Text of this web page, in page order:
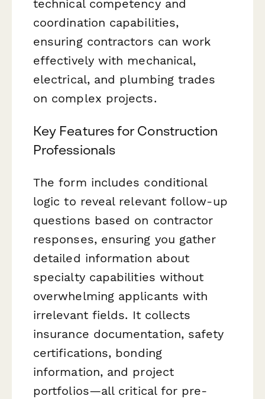
technical competency and
coordination capabilities,
ensuring contractors can work
effectively with mechanical,
electrical, and plumbing trades
on complex projects.
Key Features for Construction
Professionals
The form includes conditional
logic to reveal relevant follow-up
questions based on contractor
responses, ensuring you gather
detailed information about
specialty capabilities without
overwhelming applicants with
irrelevant fields. It collects
insurance documentation, safety
certifications, bonding
information, and project
portfolios—all critical for pre-